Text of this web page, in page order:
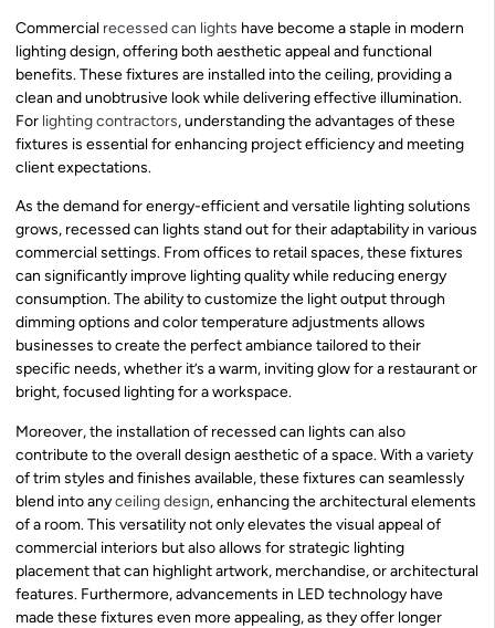
Commercial recessed can lights have become a staple in modern
lighting design, offering both aesthetic appeal and functional
benefits. These fixtures are installed into the ceiling, providing a
clean and unobtrusive look while delivering effective illumination.
For lighting contractors, understanding the advantages of these
fixtures is essential for enhancing project efficiency and meeting
client expectations.
As the demand for energy-efficient and versatile lighting solutions
grows, recessed can lights stand out for their adaptability in various
commercial settings. From offices to retail spaces, these fixtures
can significantly improve lighting quality while reducing energy
consumption. The ability to customize the light output through
dimming options and color temperature adjustments allows
businesses to create the perfect ambiance tailored to their
specific needs, whether it’s a warm, inviting glow for a restaurant or
bright, focused lighting for a workspace.
Moreover, the installation of recessed can lights can also
contribute to the overall design aesthetic of a space. With a variety
of trim styles and finishes available, these fixtures can seamlessly
blend into anyceiling design, enhancing the architectural elements
of a room. This versatility not only elevates the visual appeal of
commercial interiors but also allows for strategic lighting
placement that can highlight artwork, merchandise, or architectural
features. Furthermore, advancements in LED technology have
made these fixtures even more appealing, as they offer longer